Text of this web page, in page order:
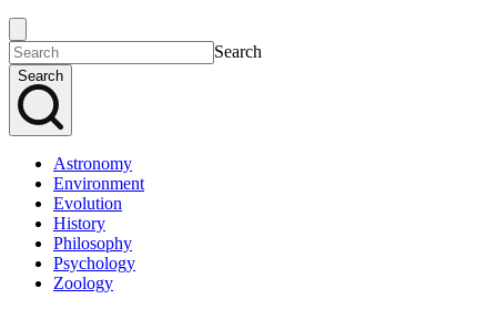
Search
Search
Astronomy
Environment
Evolution
History
Philosophy
Psychology
Zoology